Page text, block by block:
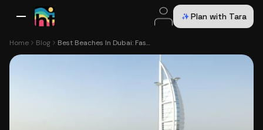
Plan with Tara
Home Blog Best Beaches In Dubai: Fascinating Mother Nature